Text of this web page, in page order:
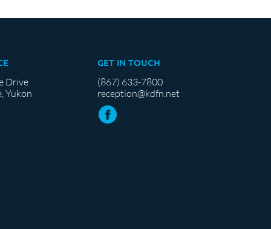
Drive
Yukon
GET IN TOUCH
(867) 633-7800
reception@kdfn.net